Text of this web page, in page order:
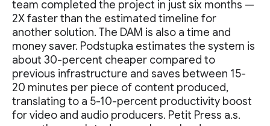
team completed the project in just six months —
2X faster than the estimated timeline for
another solution. The DAM is also a time and
money saver. Podstupka estimates the system is
about 30-percent cheaper compared to
previous infrastructure and saves between 15-
20 minutes per piece of content produced,
translating to a 5-10-percent productivity boost
for video and audio producers. Petit Press a.s.